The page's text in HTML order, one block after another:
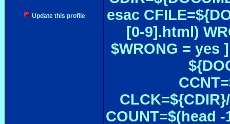
Update this profile
esac
[0-9].html)
$WRONG = yes
COUNT=$(head